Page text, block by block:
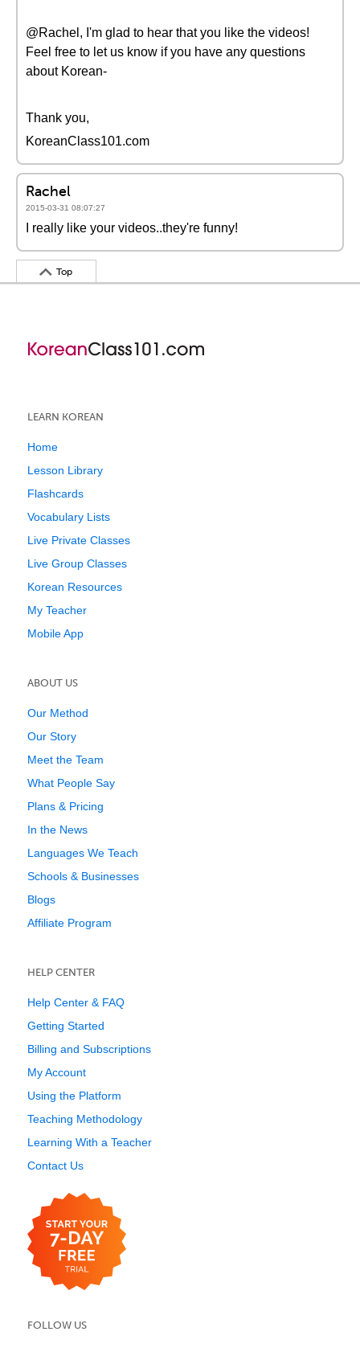
@Rachel, I'm glad to hear that you like the videos!
Feel free to let us know if you have any questions
about Korean-
Thank you,
KoreanClass101.com
Rachel
2015-03-31 08:07:27
I really like your videos..they're funny!
Top
LEARN KOREAN
Home
Lesson Library
Flashcards
Vocabulary Lists
Live Private Classes
Live Group Classes
Korean Resources
My Teacher
Mobile App
ABOUT US
Our Method
Our Story
Meet the Team
What People Say
Plans & Pricing
In the News
Languages We Teach
Schools & Businesses
Blogs
Affiliate Program
HELP CENTER
Help Center & FAQ
Getting Started
Billing and Subscriptions
My Account
Using the Platform
Teaching Methodology
Learning With a Teacher
Contact Us
FOLLOW US